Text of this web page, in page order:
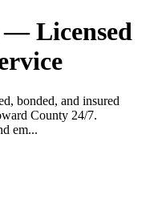
Licensed
bonded, and insured
County 24/7.
em...